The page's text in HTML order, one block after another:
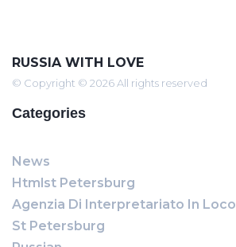
RUSSIA WITH LOVE
© Copyright © 2026 All rights reserved
Categories
News
Htmlst Petersburg
Agenzia Di Interpretariato In Loco
St Petersburg